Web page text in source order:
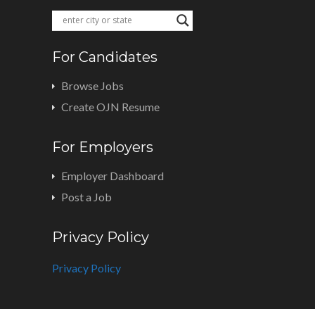
For Candidates
Browse Jobs
Create OJN Resume
For Employers
Employer Dashboard
Post a Job
Privacy Policy
Privacy Policy